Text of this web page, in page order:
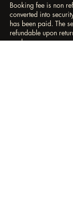
Booking fee is non
converted into
has been paid. The
refundable upon
no damages or